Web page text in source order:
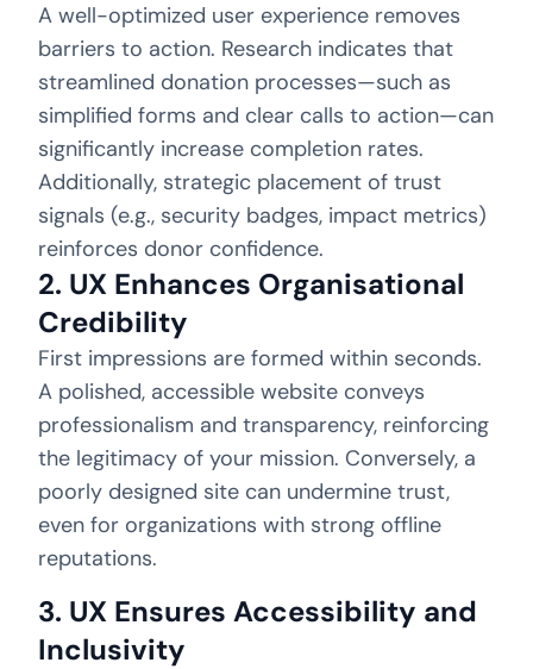
A well-optimized user experience removes
barriers to action. Research indicates that
streamlined donation processes—such as
simplified forms and clear calls to action—can
significantly increase completion rates.
Additionally, strategic placement of trust
signals (e.g., security badges, impact metrics)
reinforces donor confidence.
2. UX Enhances Organisational
Credibility
First impressions are formed within seconds.
A polished, accessible website conveys
professionalism and transparency, reinforcing
the legitimacy of your mission. Conversely, a
poorly designed site can undermine trust,
even for organizations with strong offline
reputations.
3. UX Ensures Accessibility and
Inclusivity